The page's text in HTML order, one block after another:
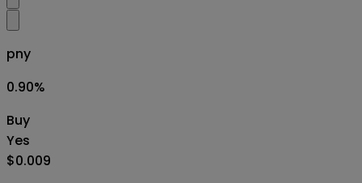
pny
0.90%
Buy
Yes
$0.009